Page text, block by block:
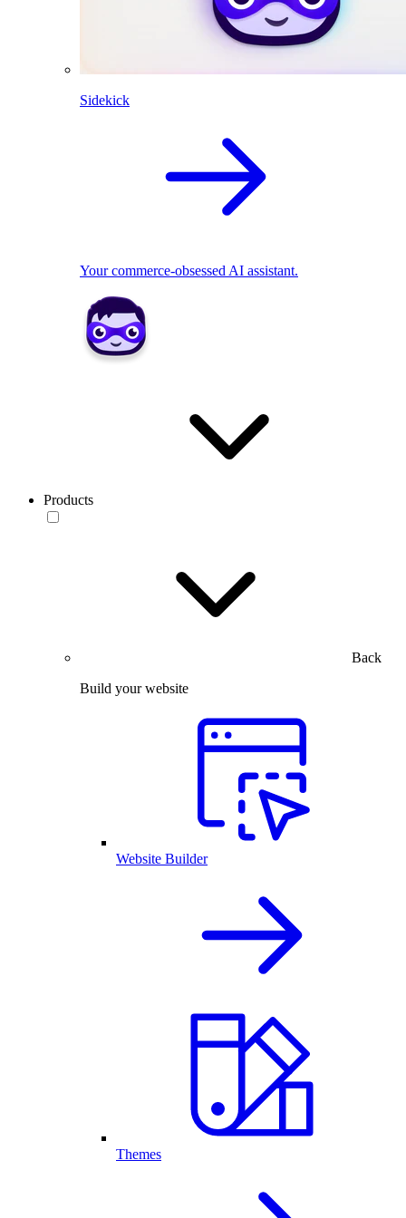
Sidekick
Your commerce-obsessed AI assistant.
Products
Back
Build your website
Website Builder
Themes